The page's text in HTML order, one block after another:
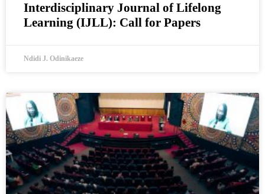
Interdisciplinary Journal of Lifelong
Learning (IJLL): Call for Papers
Ndidi J. Odinikaeze